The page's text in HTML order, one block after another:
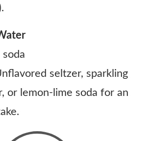
soda
seltzer, sparkling
or lemon-lime soda for an